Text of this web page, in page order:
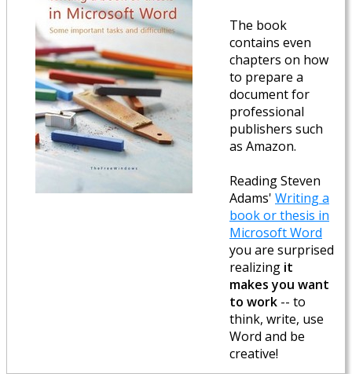
The book
contains even
chapters on how
to prepare a
document for
professional
publishers such
as Amazon.
Reading Steven
Adams' Writing a
book or thesis in
Microsoft Word
you are surprised
realizing it
makes you want
to work -- to
think, write, use
Word and be
creative!